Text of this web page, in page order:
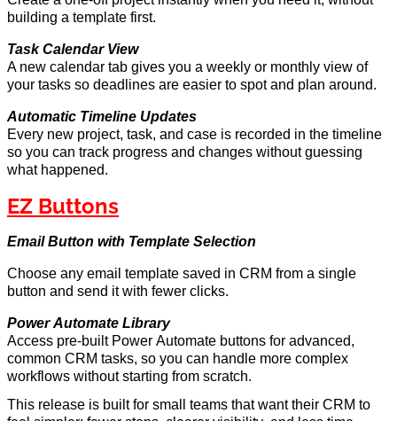
building a template first.
Task Calendar View
A new calendar tab gives you a weekly or monthly view of
your tasks so deadlines are easier to spot and plan around.
Automatic Timeline Updates
Every new project, task, and case is recorded in the timeline
so you can track progress and changes without guessing
what happened.
EZ Buttons
Email Button with Template Selection
Choose any email template saved in CRM from a single
button and send it with fewer clicks.
Power Automate Library
Access pre-built Power Automate buttons for advanced,
common CRM tasks, so you can handle more complex
workflows withoutstarting from scratch.
This release is built for small teams that want their CRM to